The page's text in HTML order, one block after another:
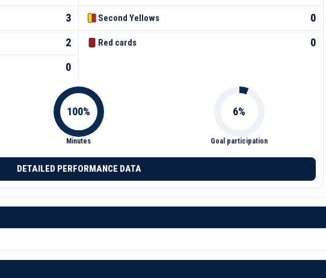
3
2
0
Second Yellows 0
Red cards 0
Minutes Goal participation
DETAILED PERFORMANCE DATA